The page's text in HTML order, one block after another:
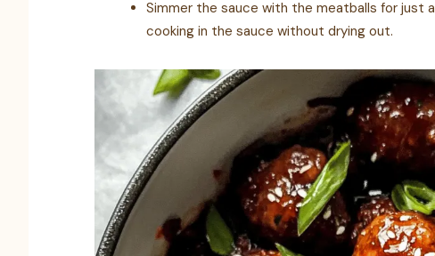
Simmer the sauce with the meatballs for just
cooking in the sauce without drying out.